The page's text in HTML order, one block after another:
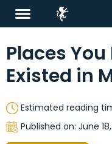
ESP
Places
Existed in
Estimated reading
Published on: June